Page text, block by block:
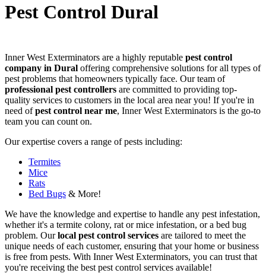
Pest Control Dural
Inner West Exterminators are a highly reputable pest control
company in Dural offering comprehensive solutions for all types of
pest problems that homeowners typically face. Our team of
professional pest controllers are committed to providing top-
quality services to customers in the local area near you! If you're in
need ofpest control near me, Inner West Exterminators is the go-to
team you can count on.
Our expertise covers a range of pests including:
Termites
Mice
Rats
Bed Bugs & More!
We have the knowledge and expertise to handle any pest infestation,
whether it's a termite colony, rat or mice infestation, or a bed bug
problem. Ourlocal pest control services are tailored to meet the
unique needs of each customer, ensuring that your home or business
is free from pests. With Inner West Exterminators, you can trust that
you're receiving the best pest control services available!